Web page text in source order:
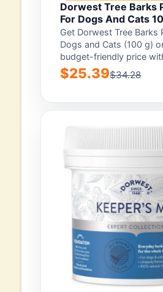
Dorwest Tree Barks
For Dogs And Cats
Get Dorwest Tree Barks
Dogs and Cats (100 g)
budget-friendly price
$25.39$34.28